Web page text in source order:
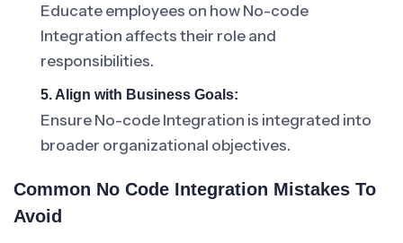
Educate employees on how No-code
Integration affects their role and
responsibilities.
5. Align with Business Goals:
Ensure No-code Integration is integrated into
broader organizational objectives.
Common No Code Integration Mistakes To
Avoid